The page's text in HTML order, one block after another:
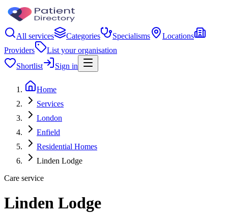
All services Categories Specialisms
Locations
Providers
List your organisation
Shortlist
Sign in
Home
Services
London
Enfield
Residential Homes
Linden Lodge
Care service
Linden Lodge